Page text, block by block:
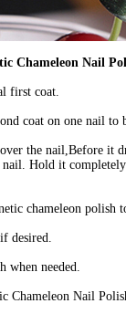
Chameleon Nail
first coat.
coat on one nail to
the nail,Before it
nail. Hold it
chameleon polish
desired.
when needed.
Chameleon Nail